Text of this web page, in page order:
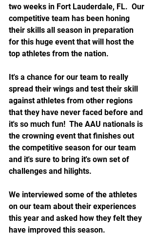
two weeks in Fort Lauderdale, FL.  Our
competitive team has been honing
their skills all season in preparation
for this huge event that will host the
top athletes from the nation.
It's a chance for our team to really
spread their wings and test their skill
against athletes from other regions
that they have never faced before and
it's so much fun!  The AAU nationals is
the crowning event that finishes out
the competitive season for our team
and it's sure to bring it's own set of
challenges and hilights.
We interviewed some of the athletes
on our team about their experiences
this year and asked how they felt they
have improved this season.